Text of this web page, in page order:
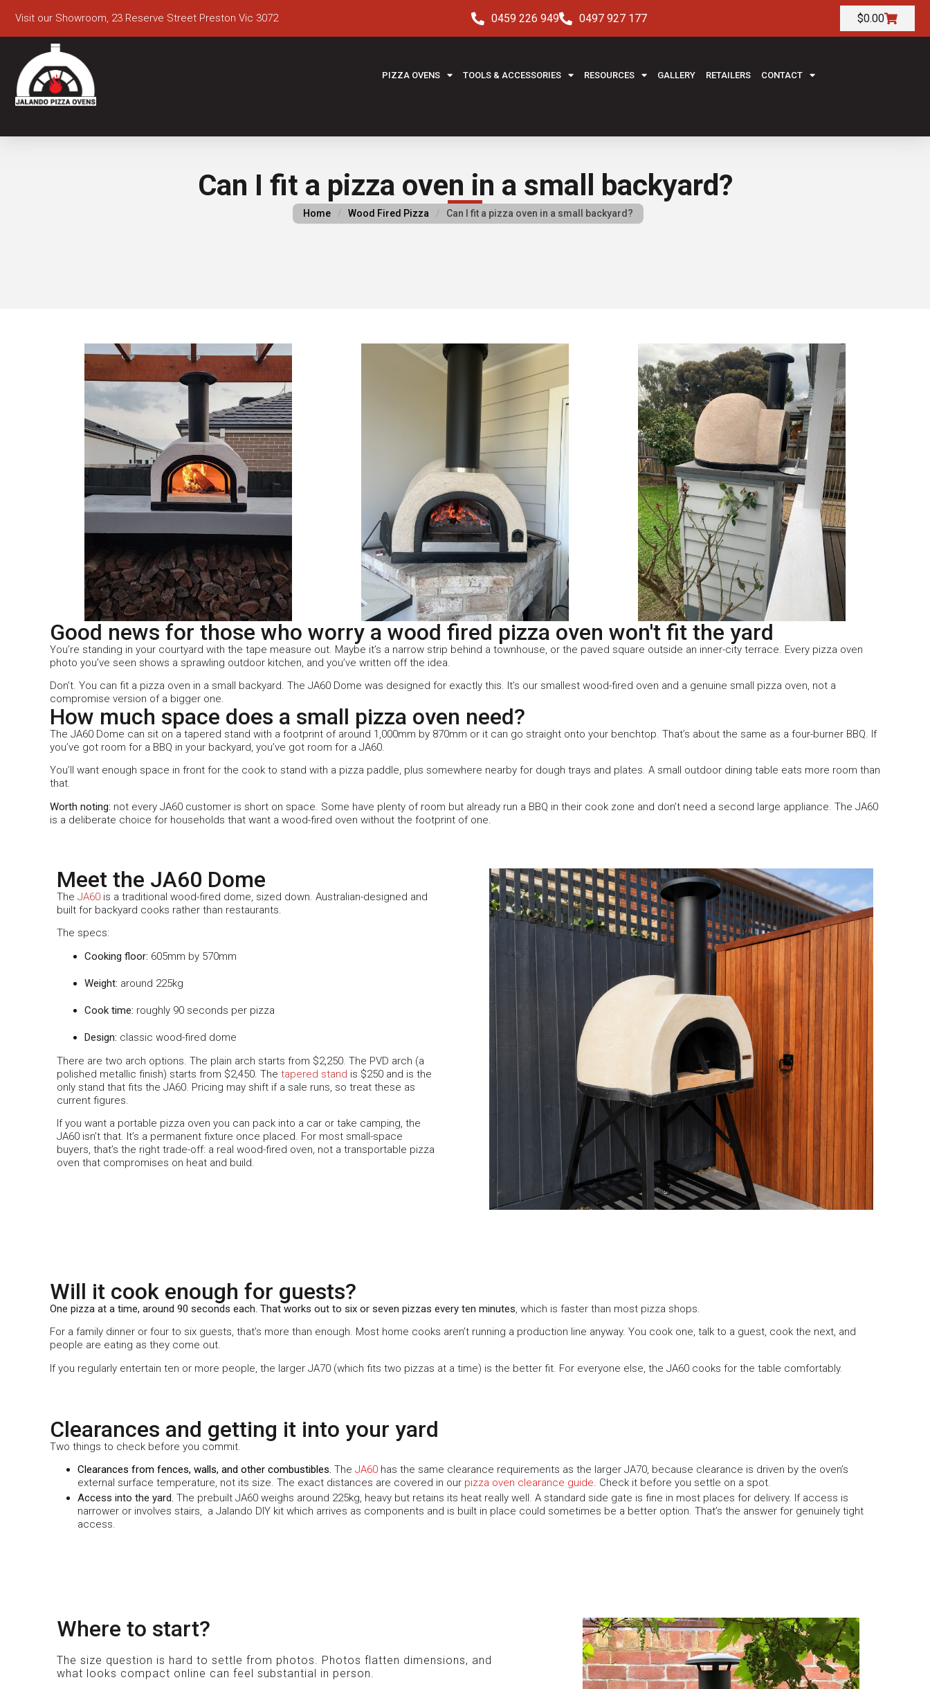
Visit our Showroom, 23 Reserve Street Preston Vic 3072 0459 226 949 0497 927 177 $0.00
PIZZA OVENS TOOLS & ACCESSORIES RESOURCES GALLERY RETAILERS CONTACT
Can I fit a pizza oven in a small backyard?
Home / Wood Fired Pizza / Can I fit a pizza oven in a small backyard?
Good news for those who worry a wood fired pizza oven won't fit the yard
You’re standing in your courtyard with the tape measure out. Maybe it’s a narrow strip behind a townhouse, or the paved square outside an inner-city terrace. Every pizza oven
photo you’ve seen shows a sprawling outdoor kitchen, and you’ve written off the idea.
Don’t. You can fit a pizza oven in a small backyard. The JA60 Dome was designed for exactly this. It’s our smallest wood-fired oven and a genuine small pizza oven, not a
compromise version of a bigger one.
How much space does a small pizza oven need?
The JA60 Dome can sit on a tapered stand with a footprint of around 1,000mm by 870mm or it can go straight onto your benchtop. That’s about the same as a four-burner BBQ. If
you’ve got room for a BBQ in your backyard, you’ve got room for a JA60.
You’ll want enough space in front for the cook to stand with a pizza paddle, plus somewhere nearby for dough trays and plates. A small outdoor dining table eats more room than
that.
Worth noting: not every JA60 customer is short on space. Some have plenty of room but already run a BBQ in their cook zone and don’t need a second large appliance. The JA60
is a deliberate choice for households that want a wood-fired oven without the footprint of one.
Meet the JA60 Dome
The JA60 is a traditional wood-fired dome, sized down. Australian-designed and
built for backyard cooks rather than restaurants.
The specs:
Cooking floor: 605mm by 570mm
Weight: around 225kg
Cook time: roughly 90 seconds per pizza
Design: classic wood-fired dome
There are two arch options. The plain arch starts from $2,250. The PVD arch (a
polished metallic finish) starts from $2,450. The tapered stand is $250 and is the
only stand that fits the JA60. Pricing may shift if a sale runs, so treat these as
current figures.
If you want a portable pizza oven you can pack into a car or take camping, the
JA60 isn’t that. It’s a permanent fixture once placed. For most small-space
buyers, that’s the right trade-off: a real wood-fired oven, not a transportable pizza
oven that compromises on heat and build.
Will it cook enough for guests?
One pizza at a time, around 90 seconds each. That works out to six or seven pizzas every ten minutes, which is faster than most pizza shops.
For a family dinner or four to six guests, that’s more than enough. Most home cooks aren’t running a production line anyway. You cook one, talk to a guest, cook the next, and
people are eating as they come out.
If you regularly entertain ten or more people, the larger JA70 (which fits two pizzas at a time) is the better fit. For everyone else, the JA60 cooks for the table comfortably.
Clearances and getting it into your yard
Two things to check before you commit.
Clearances from fences, walls, and other combustibles. The JA60 has the same clearance requirements as the larger JA70, because clearance is driven by the oven’s
external surface temperature, not its size. The exact distances are covered in our pizza oven clearance guide. Check it before you settle on a spot.
Access into the yard. The prebuilt JA60 weighs around 225kg, heavy but retains its heat really well. A standard side gate is fine in most places for delivery. If access is
narrower or involves stairs, a Jalando DIY kit which arrives as components and is built in place could sometimes be a better option. That’s the answer for genuinely tight
access.
Where to start?
The size question is hard to settle from photos. Photos flatten dimensions, and
what looks compact online can feel substantial in person.